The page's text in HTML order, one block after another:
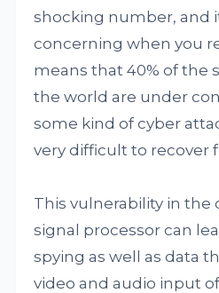
shocking number, and
concerning when you
means that 40% of the
the world are under
some kind of cyber
very difficult to recover
This vulnerability in the
signal processor can
spying as well as data
video and audio input